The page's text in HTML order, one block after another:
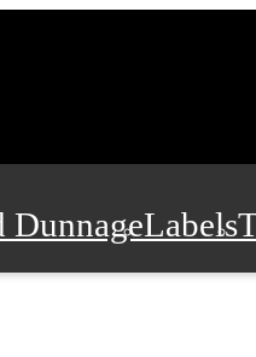
DunnageLabels